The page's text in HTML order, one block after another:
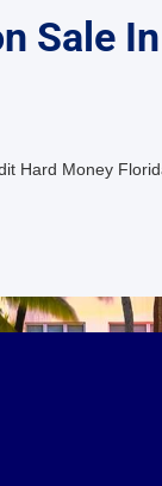
Sale In
Hard Money